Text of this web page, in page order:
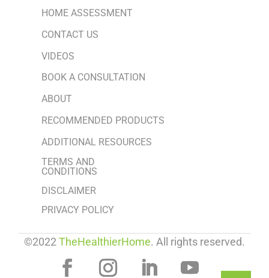
HOME ASSESSMENT
CONTACT US
VIDEOS
BOOK A CONSULTATION
ABOUT
RECOMMENDED PRODUCTS
ADDITIONAL RESOURCES
TERMS AND
CONDITIONS
DISCLAIMER
PRIVACY POLICY
©2022 TheHealthierHome. All rights reserved.